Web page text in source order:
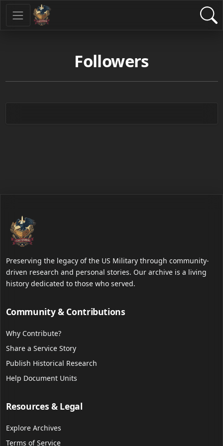
Followers
Preserving the legacy of the US Military through community-
driven research and personal stories. Our archive is a living
history dedicated to those who served.
Community & Contributions
Why Contribute?
Share a Service Story
Publish Historical Research
Help Document Units
Resources & Legal
Explore Archives
Terms of Service